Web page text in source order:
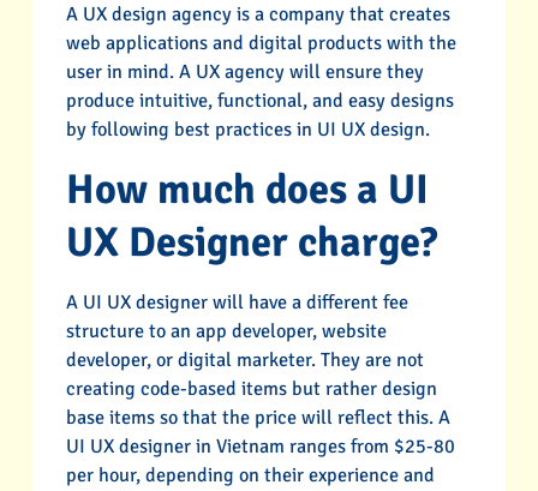
A UX design agency is a company that creates
web applications and digital products with the
user in mind. A UX agency will ensure they
produce intuitive, functional, and easy designs
by following best practices in UI UX design.
How much does a UI
UX Designer charge?
A UI UX designer will have a different fee
structure to an app developer, website
developer, or digital marketer. They are not
creating code-based items but rather design
base items so that the price will reflect this. A
UI UX designer in Vietnam ranges from $25-80
per hour, depending on their experience and